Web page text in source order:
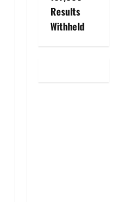
Results
Withheld